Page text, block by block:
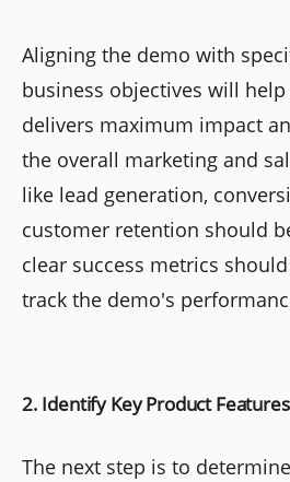
Aligning the demo with
business objectives will
delivers maximum impact
the overall marketing and
like lead generation,
customer retention should
clear success metrics
track the demo's
2. Identify Key Product
The next step is to